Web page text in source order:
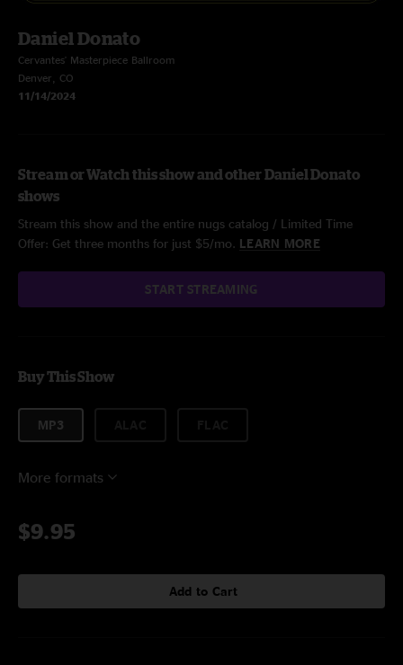
Daniel Donato
Cervantes' Masterpiece Ballroom
Denver, CO
11/14/2024
Stream or Watch this show and other Daniel Donato
shows
Stream this show and the entire nugs catalog / Limited Time
Offer: Get three months for just $5/mo. LEARN MORE
START STREAMING
Buy This Show
MP3
More formats
$9.95
Add to Cart